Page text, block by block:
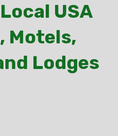
USA
Motels,
Lodges